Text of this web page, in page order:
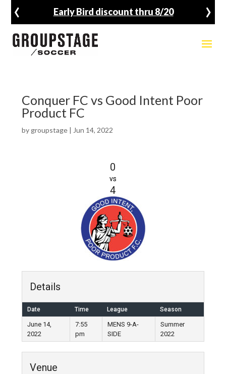
Early Bird discount thru 8/20
‹ ›
Conquer FC vs Good Intent Poor
Product FC
by groupstage| Jun 14, 2022
0
vs
4
Details
Date Time League Season
June 14,
2022
7:55
pm
MENS 9-A-
SIDE
Summer
2022
Venue